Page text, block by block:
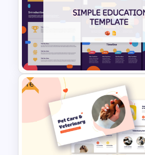
Politics Presentation
PowerPoint & Google
Templates
Free Simple Education
PowerPoint & Google
Free